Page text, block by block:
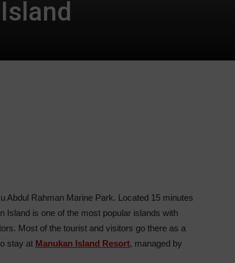
Abdul Rahman Marine Park. Located 15 minutes
Island is one of the most popular islands with
Most of the tourist and visitors go there as a
stay at Manukan Island Resort, managed by